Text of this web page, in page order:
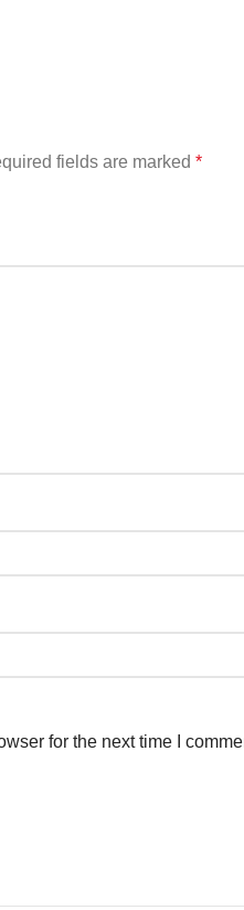
fields are marked *
for the next time I